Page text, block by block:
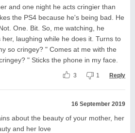
and one night he acts cringier than
the PS4 because he's being bad. He
One. Bit. So, me watching, he
her, laughing while he does it. Turns to
so cringey? " Comes at me with the
" Sticks the phone in my face.
3 1 Reply
16 September 2019
about the beauty of your mother, her
and her love